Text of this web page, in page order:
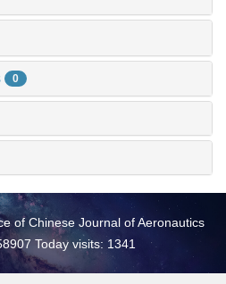
0
of Chinese Journal of Aeronautics
Today visits: 1341